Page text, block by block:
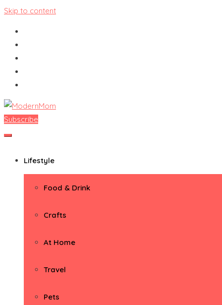
Skip to content
ModernMom
Premiere Destination for Moms
Subscribe
Lifestyle
Food & Drink
Crafts
At Home
Travel
Pets